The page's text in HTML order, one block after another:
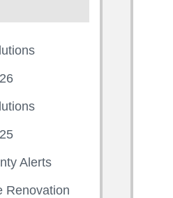
Alerts
Renovation